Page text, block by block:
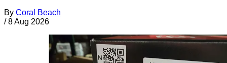
By Coral Beach
/ 8 Aug 2026